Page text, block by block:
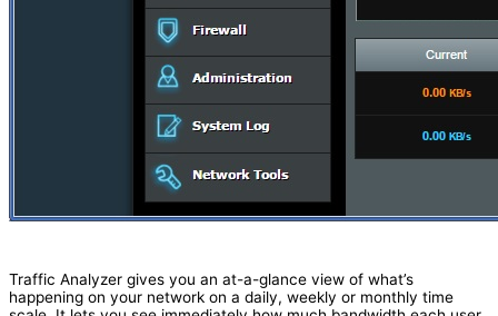
Traffic Analyzer gives you an at-a-glance view of what’s